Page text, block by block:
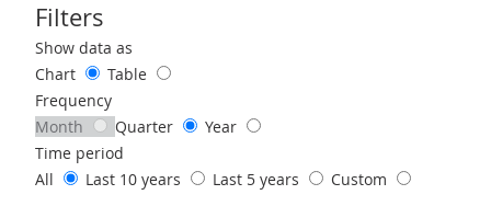
Filters
Use these filters to interact with the following chart of data.
Show data as
Chart
Table
Frequency
Month
Quarter
Year
Time period
All
Last 10 years Last 5 years Custom